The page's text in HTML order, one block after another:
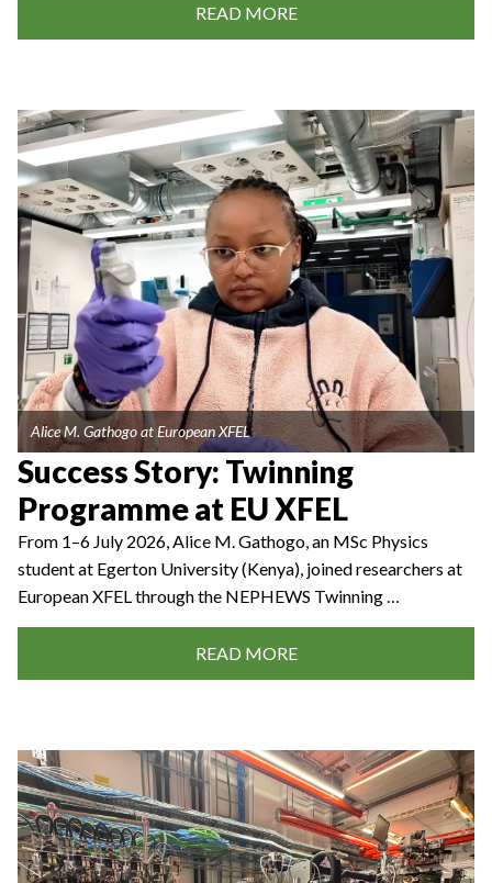
READ MORE
Alice M. Gathogo at European XFEL
Success Story: Twinning
Programme at EU XFEL
From 1–6 July 2026, Alice M. Gathogo, an MSc Physics
student at Egerton University (Kenya), joined researchers at
European XFEL through the NEPHEWS Twinning …
READ MORE